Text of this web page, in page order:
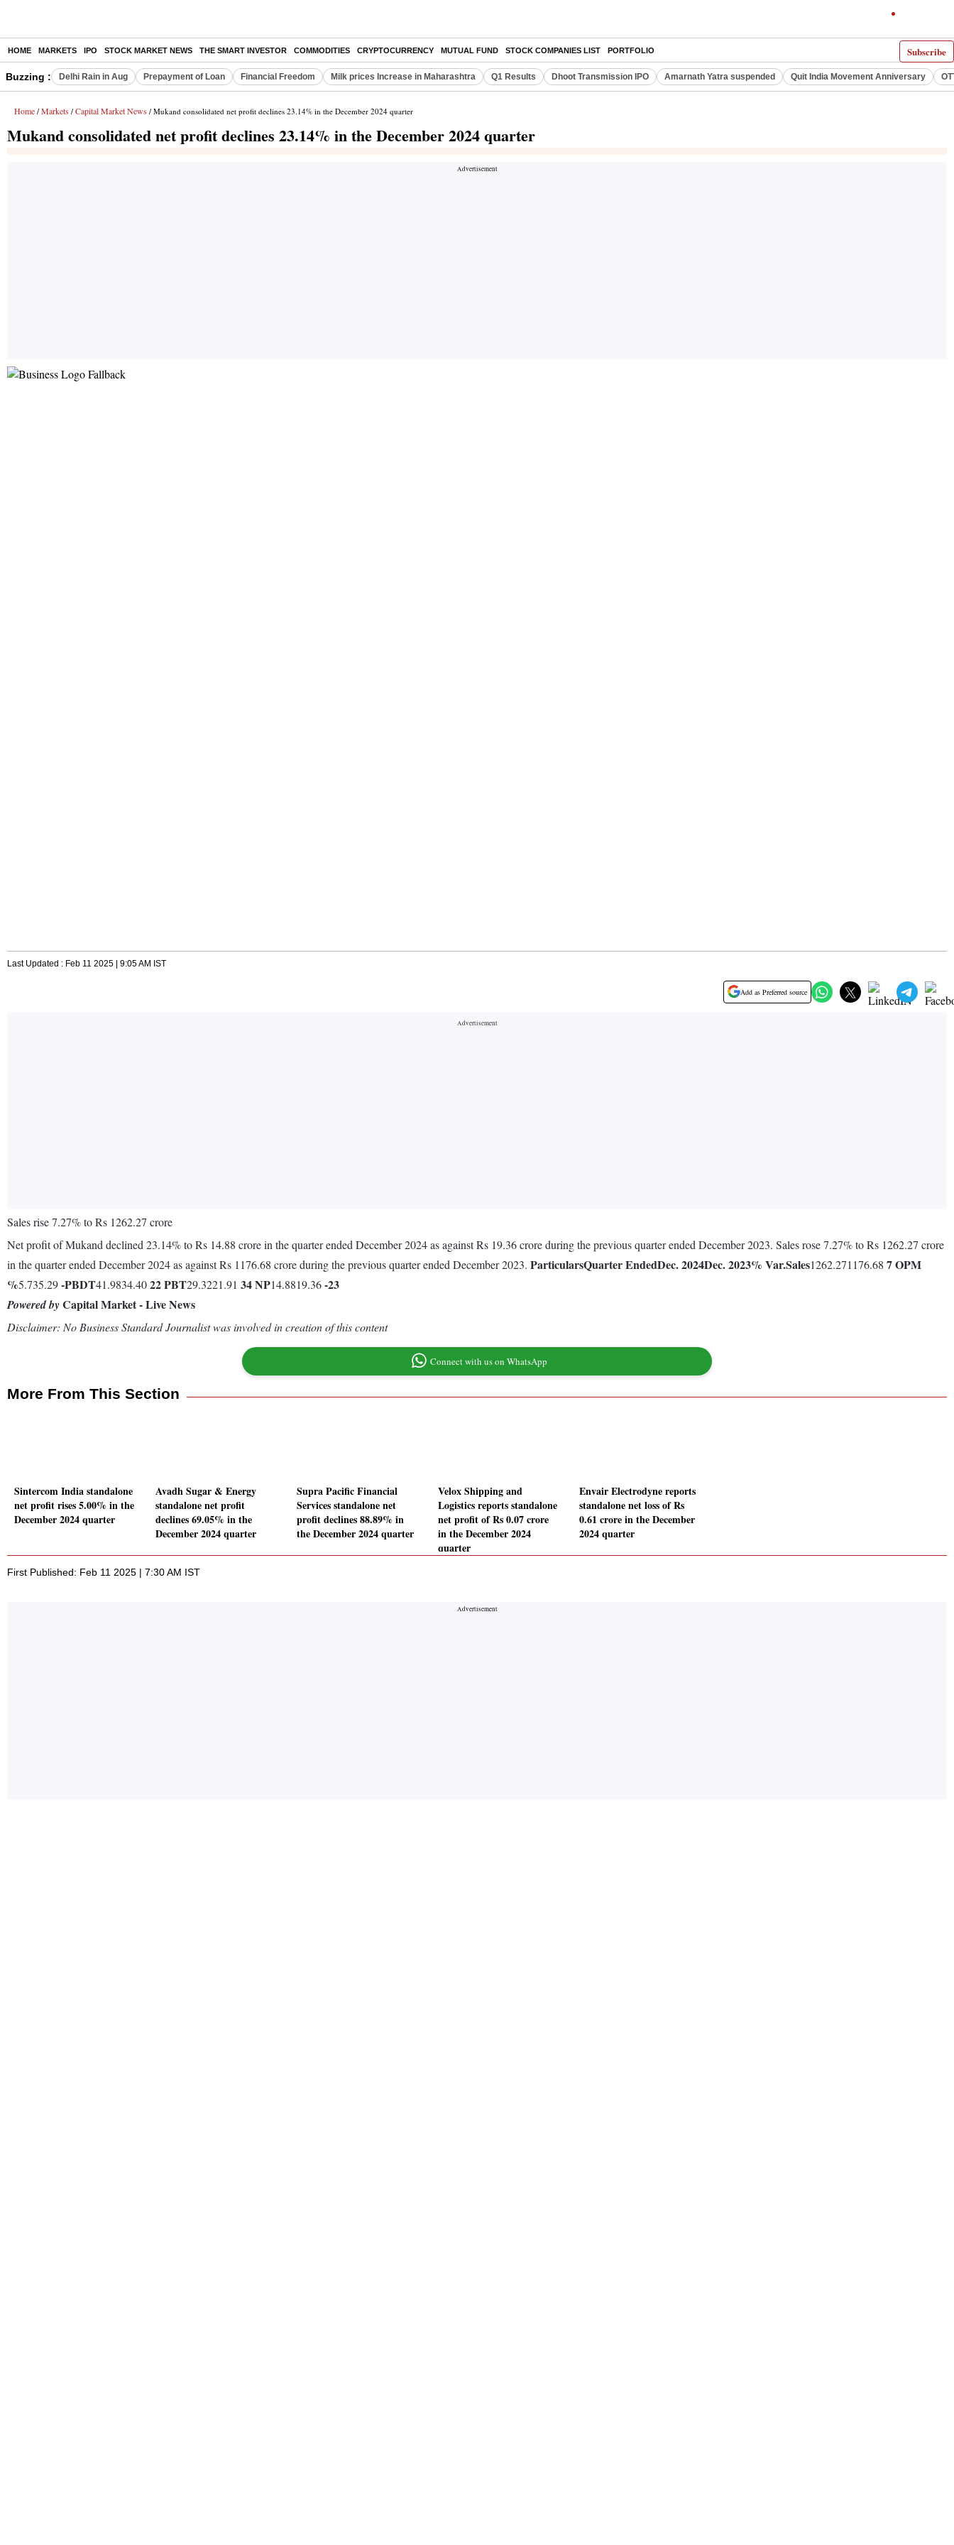
Subscribe
HOME MARKETS IPO STOCK MARKET NEWS THE SMART INVESTOR COMMODITIES CRYPTOCURRENCY MUTUAL FUND STOCK COMPANIES LIST PORTFOLIO
Buzzing : Delhi Rain in Aug Prepayment of Loan Financial Freedom Milk prices Increase in Maharashtra Q1 Results Dhoot Transmission IPO Amarnath Yatra suspended Quit India Movement Anniversary
Home / Markets / Capital Market News / Mukand consolidated net profit declines 23.14% in the December 2024 quarter
Mukand consolidated net profit declines 23.14% in the December 2024 quarter
Last Updated : Feb 11 2025 | 9:05 AM IST
Add as Preferred source
Sales rise 7.27% to Rs 1262.27 crore
Net profit of Mukand declined 23.14% to Rs 14.88 crore in the quarter ended December 2024 as against Rs 19.36 crore during the previous quarter ended December 2023. Sales rose 7.27% to Rs 1262.27 crore
in the quarter ended December 2024 as against Rs 1176.68 crore during the previous quarter ended December 2023. ParticularsQuarter EndedDec. 2024Dec. 2023% Var.Sales1262.271176.68 7OPM
%5.735.29-PBDT41.9834.4022PBT29.3221.91 34NP14.8819.36-23
Powered byCapital Market - Live News
Disclaimer: No Business Standard Journalist was involved in creation of this content
Connect with us on WhatsApp
More From This Section
Sintercom India standalone
net profit rises 5.00% in the
December 2024 quarter
Avadh Sugar & Energy
standalone net profit
declines 69.05% in the
December 2024 quarter
Supra Pacific Financial
Services standalone net
profit declines 88.89% in
the December 2024 quarter
Velox Shipping and
Logistics reports standalone
net profit of Rs 0.07 crore
in the December 2024
quarter
Envair Electrodyne reports
standalone net loss of Rs
0.61 crore in the December
2024 quarter
First Published: Feb 11 2025 | 7:30 AM IST